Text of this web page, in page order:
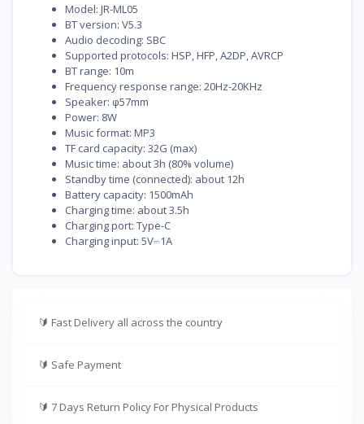
Model: JR-ML05
BT version: V5.3
Audio decoding: SBC
Supported protocols: HSP, HFP, A2DP, AVRCP
BT range: 10m
Frequency response range: 20Hz-20KHz
Speaker: φ57mm
Power: 8W
Music format: MP3
TF card capacity: 32G (max)
Music time: about 3h (80% volume)
Standby time (connected): about 12h
Battery capacity: 1500mAh
Charging time: about 3.5h
Charging port: Type-C
Charging input: 5V⎓1A
🔰 Fast Delivery all across the country
🔰 Safe Payment
🔰 7 Days Return Policy For Physical Products